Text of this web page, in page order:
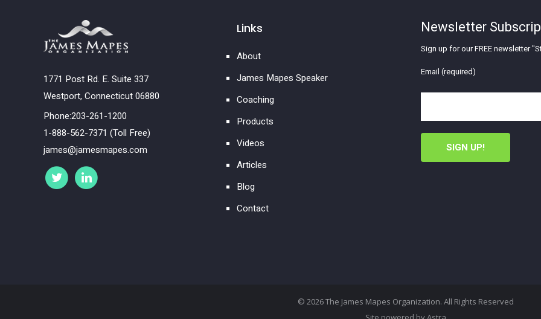
1771 Post Rd. E. Suite 337
Westport, Connecticut 06880
Phone:203-261-1200
1-888-562-7371 (Toll Free)
james@jamesmapes.com
Links
About
James Mapes Speaker
Coaching
Products
Videos
Articles
Blog
Contact
Newsletter
Sign up for our FREE newsletter
Email (required)
© 2026 The James Mapes Organization. All Rights Reserved